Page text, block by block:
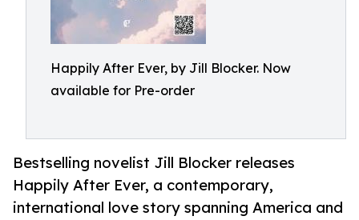
Happily After Ever, by Jill Blocker. Now
available for Pre-order
Bestselling novelist Jill Blocker releases
Happily After Ever, a contemporary,
international love story spanning America and